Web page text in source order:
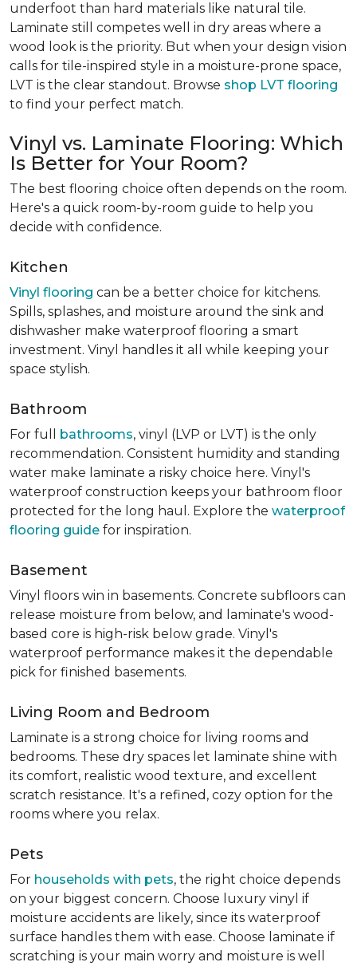
underfoot than hard materials like natural tile.
Laminate still competes well in dry areas where a
wood look is the priority. But when your design vision
calls for tile-inspired style in a moisture-prone space,
LVT is the clear standout. Browse shop LVT flooring
to find your perfect match.
Vinyl vs. Laminate Flooring: Which
Is Better for Your Room?
The best flooring choice often depends on the room.
Here's a quick room-by-room guide to help you
decide with confidence.
Kitchen
Vinyl flooring can be a better choice for kitchens.
Spills, splashes, and moisture around the sink and
dishwasher make waterproof flooring a smart
investment. Vinyl handles it all while keeping your
space stylish.
Bathroom
For full bathrooms, vinyl (LVP or LVT) is the only
recommendation. Consistent humidity and standing
water make laminate a risky choice here. Vinyl's
waterproof construction keeps your bathroom floor
protected for the long haul. Explore the waterproof
flooring guide for inspiration.
Basement
Vinyl floors win in basements. Concrete subfloors can
release moisture from below, and laminate's wood-
based core is high-risk below grade. Vinyl's
waterproof performance makes it the dependable
pick for finished basements.
Living Room and Bedroom
Laminate is a strong choice for living rooms and
bedrooms. These dry spaces let laminate shine with
its comfort, realistic wood texture, and excellent
scratch resistance. It's a refined, cozy option for the
rooms where you relax.
Pets
For households with pets, the right choice depends
on your biggest concern. Choose luxury vinyl if
moisture accidents are likely, since its waterproof
surface handles them with ease. Choose laminate if
scratching is your main worry and moisture is well